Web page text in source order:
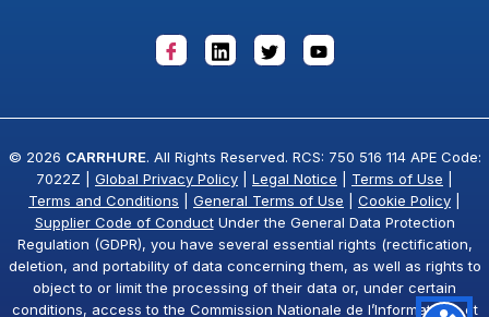
© 2026 CARRHURE. All Rights Reserved. RCS: 750 516 114 APE Code:
7022Z | Global Privacy Policy Legal Notice Terms of Use
Terms and Conditions
General Terms of Use Cookie Policy
Supplier Code of ConductUnder the General Data Protection
Regulation (GDPR), you have several essential rights (rectification,
deletion, and portability of data concerning them, as well as rights to
object to or limit the processing of their data or, under certain
conditions, access to the Commission Nationale de l’Informatique et